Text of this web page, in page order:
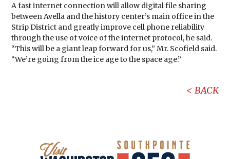
A fast internet connection will allow digital file sharing
between Avella and the history center’s main office in the
Strip District and greatly improve cell phone reliability
through the use of voice of the internet protocol, he said.
“This will be a giant leap forward for us,” Mr. Scofield said.
“We’re going from the ice age to the space age.”
BACK